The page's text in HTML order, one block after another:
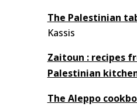
The Palestinian
Kassis
Zaitoun : recipes
Palestinian
The Aleppo